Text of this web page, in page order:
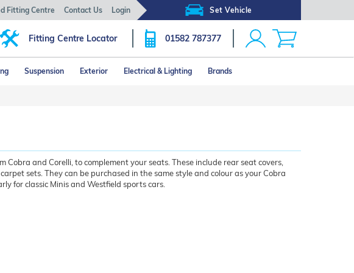
Set Vehicle
Fitting Centre Contact Us Login
Fitting Centre Locator 01582 787377
Suspension Exterior Electrical & Lighting Brands
Cobra and Corelli, to complement your seats. These include rear seat covers,
sets. They can be purchased in the same style and colour as your Cobra
for classic Minis and Westfield sports cars.